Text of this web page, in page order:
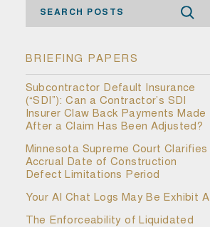
BRIEFING PAPERS
Subcontractor Default Insurance
(“SDI”): Can a Contractor’s SDI
Insurer Claw Back Payments Made
After a Claim Has Been Adjusted?
Minnesota Supreme Court Clarifies
Accrual Date of Construction
Defect Limitations Period
Your AI Chat Logs May Be Exhibit A
The Enforceability of Liquidated